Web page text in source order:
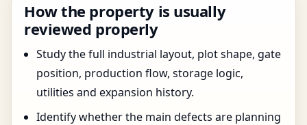
How the property is usually
reviewed properly
Study the full industrial layout, plot shape, gate
position, production flow, storage logic,
utilities and expansion history.
Identify whether the main defects are planning